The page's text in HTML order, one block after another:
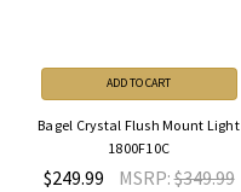
ADD TO CART
Bagel Crystal Flush Mount Light
1800F10C
$249.99 MSRP:$349.99